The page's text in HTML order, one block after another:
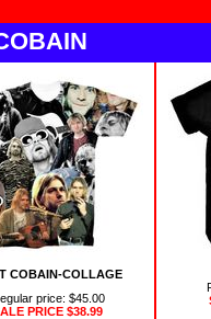
COBAIN-COLLAGE
price: $45.00
PRICE $38.99